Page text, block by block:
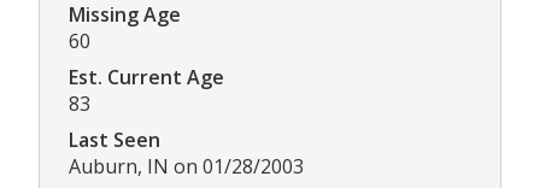
Missing Age
60
Est. Current Age
83
Last Seen
Auburn, IN on 01/28/2003